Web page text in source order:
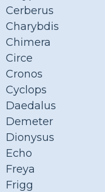
Cerberus
Charybdis
Chimera
Circe
Cronos
Cyclops
Daedalus
Demeter
Dionysus
Echo
Freya
Frigg